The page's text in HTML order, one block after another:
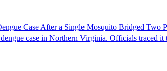
Case After a Single Mosquito Bridged Two
case in Northern Virginia. Officials traced it